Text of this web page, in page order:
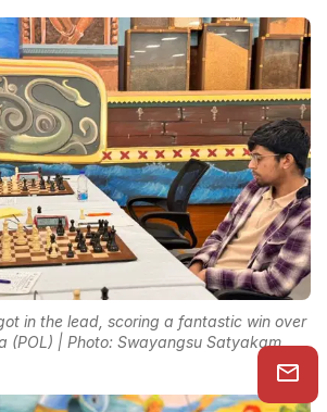
in the lead, scoring a fantastic win over
(POL) | Photo: Swayangsu Satyakam